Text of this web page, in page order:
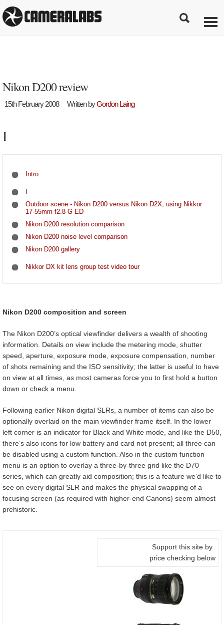
Nikon D200 review
15th February 2008 Written byGordon Laing
I
Intro
Outdoor scene - Nikon D200 versus Nikon D2X, using Nikkor
17-55mm f2.8 G ED
Nikon D200 resolution comparison
Nikon D200 noise level comparison
Nikon D200 gallery
Nikkor DX kit lens group test video tour
Nikon D200 composition and screen
The Nikon D200’s optical viewfinder delivers a wealth of shooting
information. Details on view include the metering mode, shutter
speed, aperture, exposure mode, exposure compensation, number
of shots remaining and the ISO sensitivity; the latter is useful to have
on view at all times, as most cameras force you to first hold a button
down or check a menu.
Following earlier Nikon digital SLRs, a number of items can also be
optionally overlaid on the main viewfinder frame itself. In the lower
left corner is an indicator for Black and White mode, and like the D50,
there’s also icons for low battery and card not present; all three can
be disabled using a custom function. Also in the custom function
menu is an option to overlay a three-by-three grid like the D70
series, which can greatly aid composition; this is a feature we’d like to
see on every digital SLR and makes the physical swapping of a
focusing screen (as required with higher-end Canons) seem almost
prehistoric.
Support this site by
price checking below